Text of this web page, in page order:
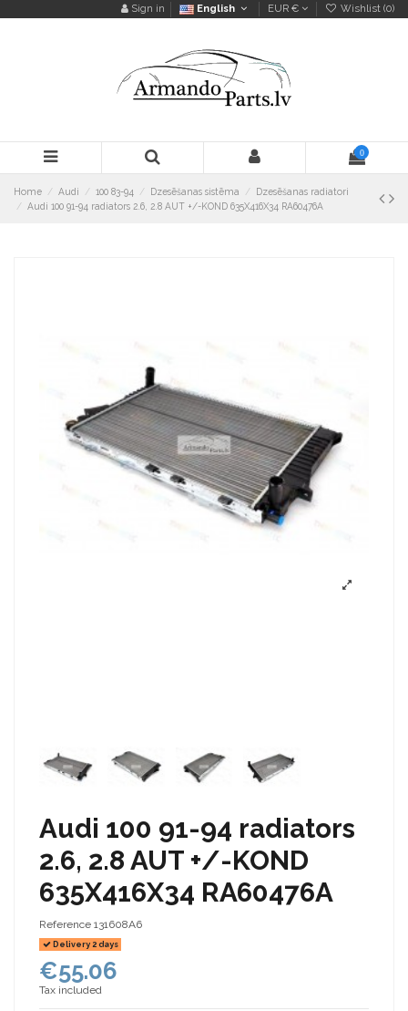
Sign in English EUR € Wishlist (0)
0
Home Audi 100 83-94 Dzesēšanas sistēma
Dzesēšanas radiatori
Audi 100 91-94 radiators 2.6, 2.8 AUT +/-KOND 635X416X34 RA60476A
Audi 100 91-94 radiators
2.6, 2.8 AUT +/-KOND
635X416X34 RA60476A
Reference 131608A6
Delivery 2 days
€55.06
Tax included